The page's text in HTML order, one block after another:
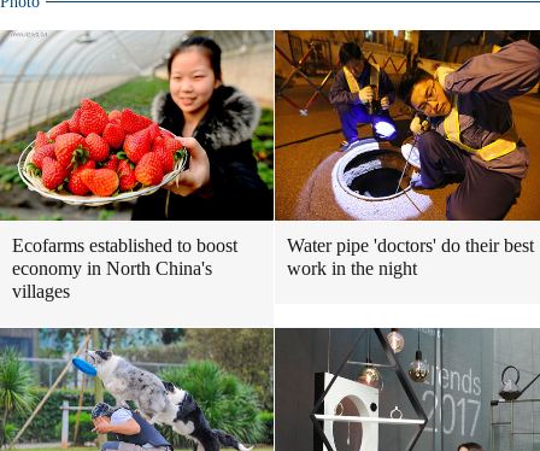
Ecofarms established to boost
economy in North China's
villages
Water pipe 'doctors' do their best
work in the night